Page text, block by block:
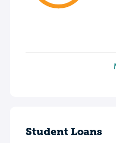
Student Loans